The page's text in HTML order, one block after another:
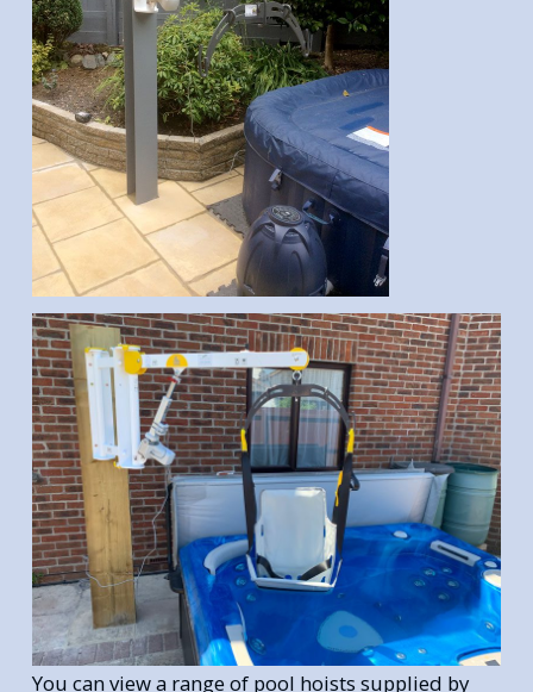
You can view a range of pool hoists supplied by